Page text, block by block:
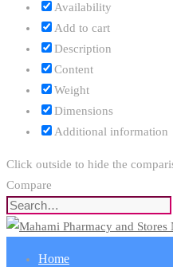
Availability
Add to cart
Description
Content
Weight
Dimensions
Additional information
Click outside to hide the
Compare
Search
for:
Home